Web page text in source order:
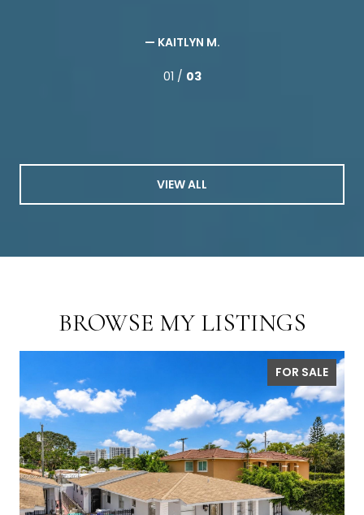
— KAITLYN M.
01 / 03
VIEW ALL
BROWSE MY LISTINGS
FOR SALE